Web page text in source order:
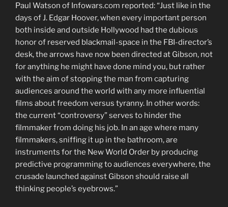
Paul Watson of Infowars.com reported: “Just like in the
days of J. Edgar Hoover, when every important person
both inside and outside Hollywood had the dubious
honor of reserved blackmail-space in the FBI-director’s
desk, the arrows have now been directed at Gibson, not
for anything he might have done mind you, but rather
with the aim of stopping the man from capturing
audiences around the world with any more influential
films about freedom versus tyranny. In other words:
the current “controversy” serves to hinder the
filmmaker from doing his job. In an age where many
filmmakers, sniffing it up in the bathroom, are
instruments for the New World Order by producing
predictive programming to audiences everywhere, the
crusade launched against Gibson should raise all
thinking people’s eyebrows.”